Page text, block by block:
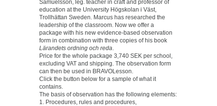
Samuelsson, leg. teacher in craft and professor of
education at the University Högskolan i Väst,
Trollhättan Sweden. Marcus has researched the
leadership of the classroom. Now we offer a
package with his new evidence-based observation
form in combination with three copies of his book
Lärandets ordning och reda.
Price for the whole package 3,740 SEK per school,
excluding VAT and shipping. The observation form
can then be used in BRAVOLesson.
Click the button below for a sample of what it
contains.
The basis of observation has the following elements:
1. Procedures, rules and procedures,